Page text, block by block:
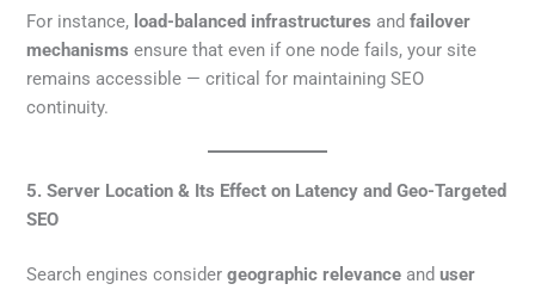
For instance, load-balanced infrastructures andfailover
mechanisms ensure that even if one node fails, your site
remains accessible — critical for maintaining SEO
continuity.
5. Server Location & Its Effect on Latency and Geo-Targeted
SEO
Search engines considergeographic relevance anduser